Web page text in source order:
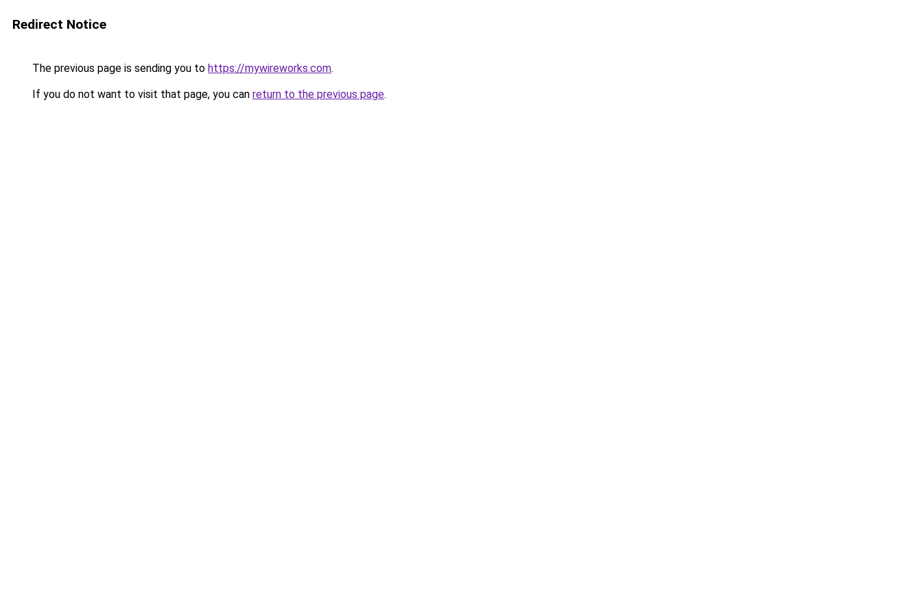
Redirect Notice
The previous page is sending you to https://mywireworks.com.
If you do not want to visit that page, you can return to the previous page.